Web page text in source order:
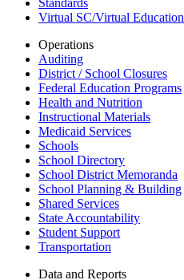
Standards
Virtual SC/Virtual Education
Operations
Auditing
District / School Closures
Federal Education Programs
Health and Nutrition
Instructional Materials
Medicaid Services
Schools
School Directory
School District Memoranda
School Planning & Building
Shared Services
State Accountability
Student Support
Transportation
Data and Reports